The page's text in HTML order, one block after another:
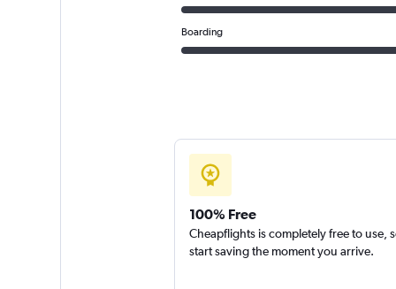
Boarding
100% Free
Cheapflights is completely free to use,
start saving the moment you arrive.